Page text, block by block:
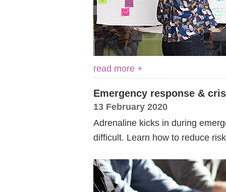
read more +
Emergency response &
13 February 2020
Adrenaline kicks in during
difficult. Learn how to reduce